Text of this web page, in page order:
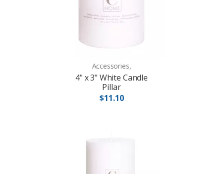
Accessories,
4" x 3" White Candle
Pillar
$11.10